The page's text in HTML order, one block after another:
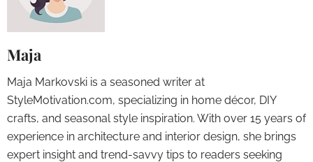
Maja
Maja Markovski is a seasoned writer at
StyleMotivation.com, specializing in home décor, DIY
crafts, and seasonal style inspiration. With over 15 years of
experience in architecture and interior design, she brings
expert insight and trend-savvy tips to readers seeking